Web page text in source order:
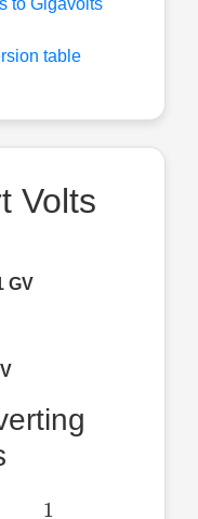
to Gigavolts
table
Volts
GV
000